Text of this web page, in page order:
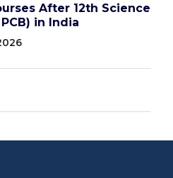
After 12th Science
PCB) in India